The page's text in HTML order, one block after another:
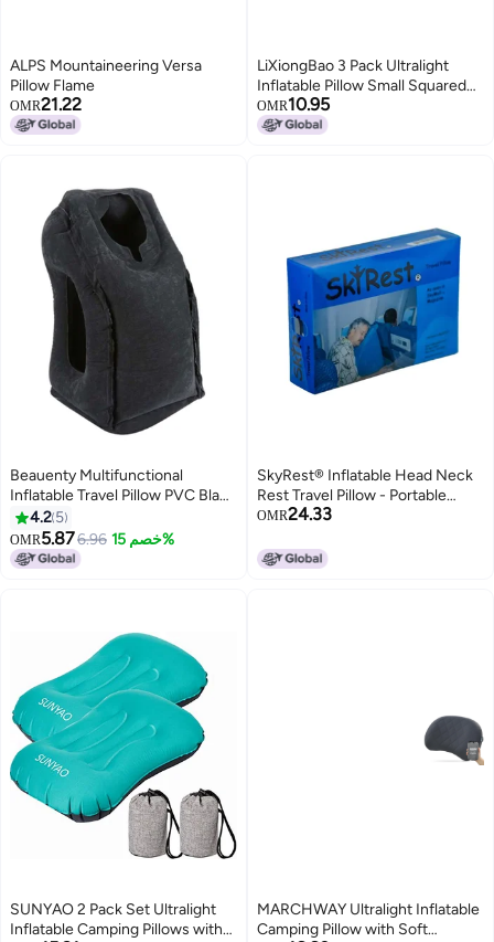
ALPS Mountaineering Versa
Pillow Flame
OMR21.22
LiXiongBao 3 Pack Ultralight
Inflatable Pillow Small Squared
Flocked Fabric Air Pillow for
Beach
OMR10.95
Beauenty Multifunctional
Inflatable Travel Pillow PVC Black
55x35cm
4.2 5
OMR5.876.96 خصم 15%
SkyRest® Inflatable Head Neck
Rest Travel Pillow - Portable
Patented Design Napping Pillows
Trains Outdoor Camping - Gift
for Men Women
OMR24.33
SUNYAO 2 Pack Set Ultralight
Inflatable Camping Pillows with
MARCHWAY Ultralight Inflatable
Camping Pillow with Soft